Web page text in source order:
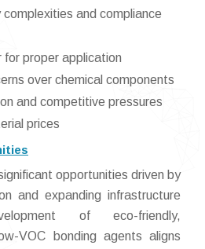
complexities and compliance
for proper application
over chemical components
and competitive pressures
prices
opportunities driven by
and expanding infrastructure
of eco-friendly,
VOC bonding agents aligns